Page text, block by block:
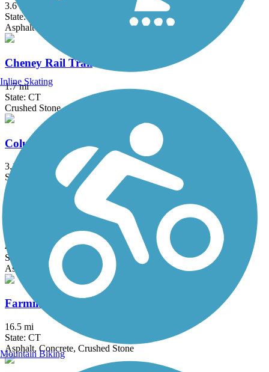
3.6 mi
State: MA
Asphalt
Cheney Rail Trail
1.7 mi
State: CT
Crushed Stone
Columbia Greenway Rail Trail
3.1 mi
State: MA
Asphalt
Farmington Canal Heritage Trail
49.1 mi
State: CT
Asphalt
Farmington River Trail
16.5 mi
State: CT
Asphalt, Concrete, Crushed Stone
Inline Skating
Mountain Biking